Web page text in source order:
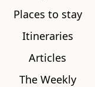
Places to stay
Itineraries
Articles
The Weekly